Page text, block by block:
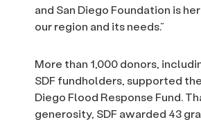
and San Diego Foundation is
our region and its needs.”
More than 1,000 donors,
SDF fundholders, supported the
Diego Flood Response Fund.
generosity, SDF awarded 43